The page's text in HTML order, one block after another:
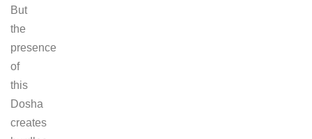
But
the
presence
of
this
Dosha
creates